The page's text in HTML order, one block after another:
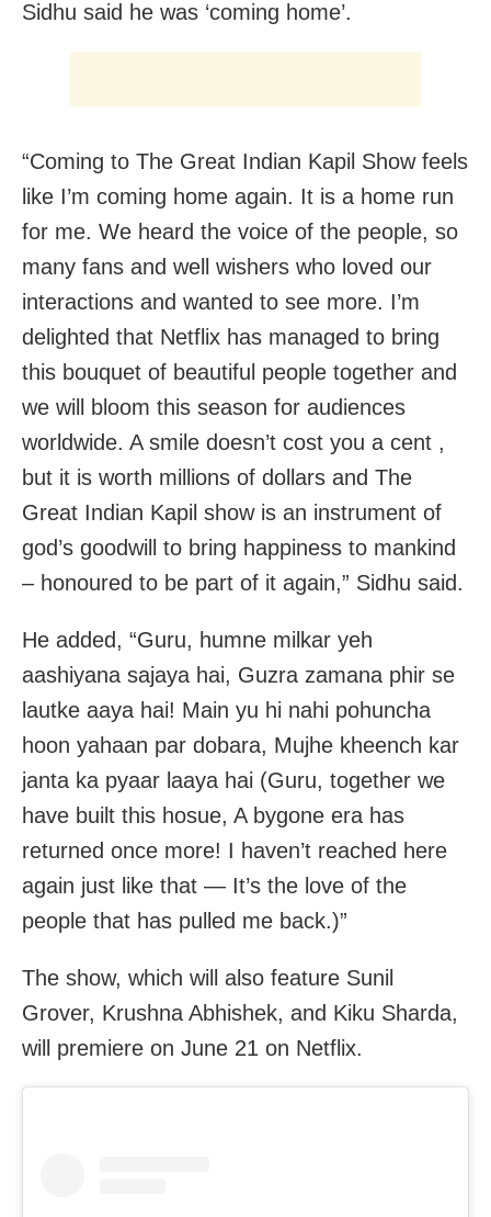
Sidhu said he was ‘coming home’.
“Coming to The Great Indian Kapil Show feels
like I’m coming home again. It is a home run
for me. We heard the voice of the people, so
many fans and well wishers who loved our
interactions and wanted to see more. I’m
delighted that Netflix has managed to bring
this bouquet of beautiful people together and
we will bloom this season for audiences
worldwide. A smile doesn’t cost you a cent ,
but it is worth millions of dollars and The
Great Indian Kapil show is an instrument of
god’s goodwill to bring happiness to mankind
– honoured to be part of it again,” Sidhu said.
He added, “Guru, humne milkar yeh
aashiyana sajaya hai, Guzra zamana phir se
lautke aaya hai! Main yu hi nahi pohuncha
hoon yahaan par dobara, Mujhe kheench kar
janta ka pyaar laaya hai (Guru, together we
have built this hosue, A bygone era has
returned once more! I haven’t reached here
again just like that — It’s the love of the
people that has pulled me back.)”
The show, which will also feature Sunil
Grover, Krushna Abhishek, and Kiku Sharda,
will premiere on June 21 on Netflix.